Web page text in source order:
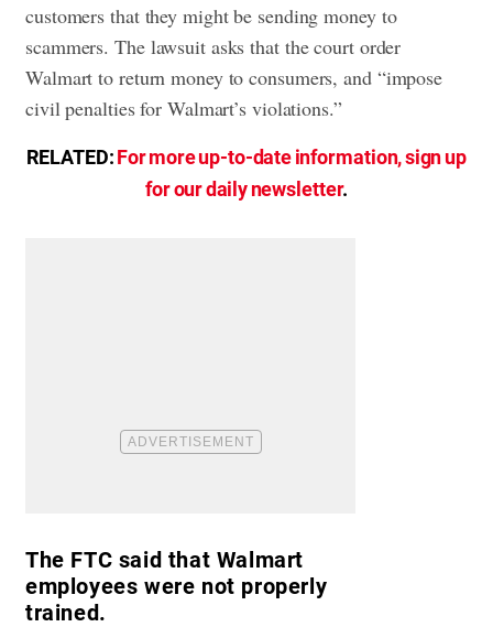
customers that they might be sending money to
scammers. The lawsuit asks that the court order
Walmart to return money to consumers, and “impose
civil penalties for Walmart’s violations.”
RELATED:For more up-to-date information, sign up
for our daily newsletter.
The FTC said that Walmart
employees were not properly
trained.